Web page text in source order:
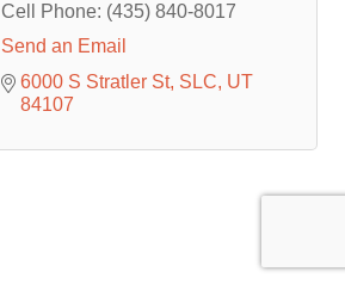
Cell Phone: (435) 840-8017
Send an Email
6000 S Stratler St SLC UT
84107